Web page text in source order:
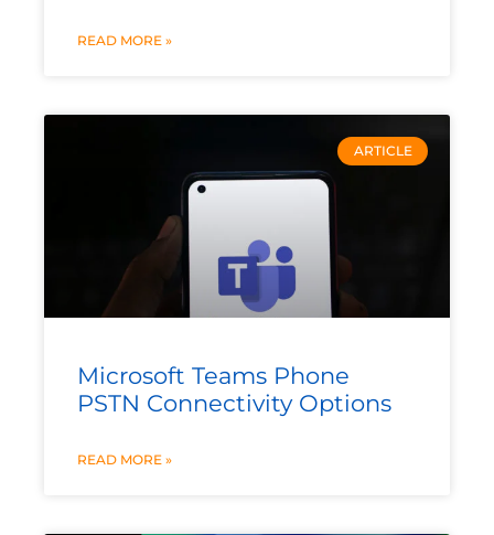
READ MORE »
ARTICLE
Microsoft Teams Phone
PSTN Connectivity Options
READ MORE »